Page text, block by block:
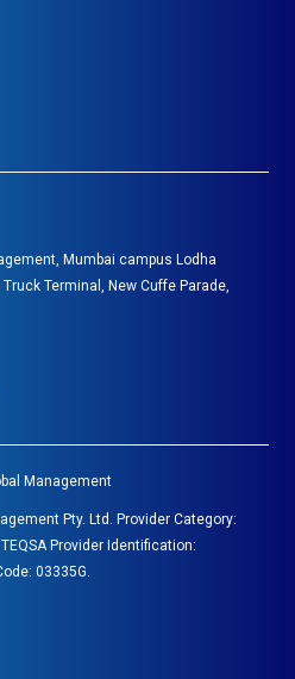
Mumbai campus Lodha
Terminal, New Cuffe Parade,
Management
Pty. Ltd. Provider Category:
Provider Identification:
03335G.